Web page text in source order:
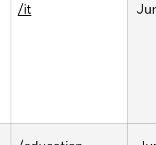
/it